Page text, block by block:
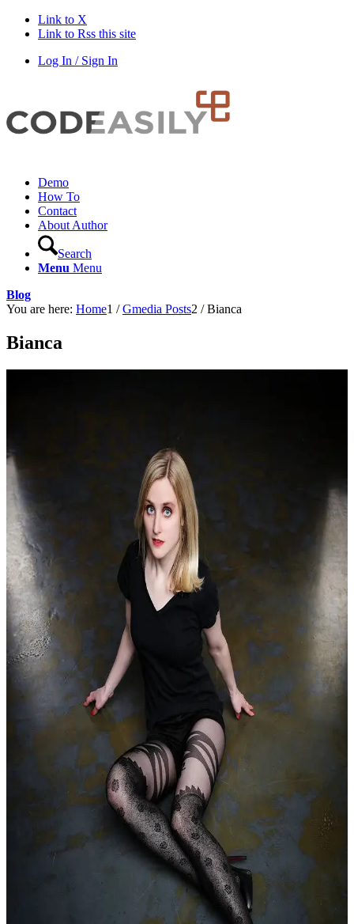
Link to X
Link to Rss this site
Log In / Sign In
Demo
How To
Contact
About Author
Search
Menu Menu
Blog
You are here: Home1 / Gmedia Posts2 / Bianca
Bianca